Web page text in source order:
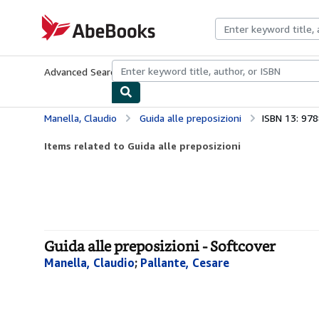
AbeBooks.com
Advanced Search Browse CollectionsRare BooksArt &
Manella, Claudio Guida alle preposizioni ISBN 13:
Items related to Guida alle preposizioni
Guida alle preposizioni - Softcover
Manella, Claudio; Pallante, Cesare